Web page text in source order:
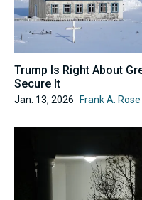
Trump Is Right About
Secure It
Jan. 13, 2026 Frank A. Rose